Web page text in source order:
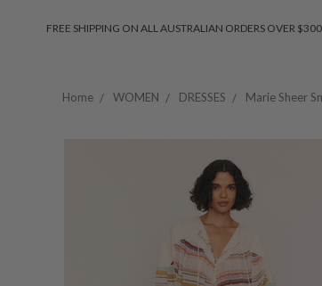
FREE SHIPPING ON ALL AUSTRALIAN ORDERS OVER $300
Home WOMEN DRESSES Marie Sheer